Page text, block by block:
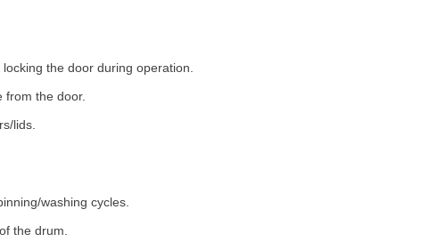
the door during operation.
from the door.
lids.
washing cycles.
the drum.